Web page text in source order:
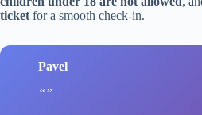
ticket for a smooth check-in.
Pavel